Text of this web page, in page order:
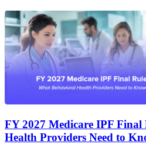
FY 2027 Medicare IPF
Health Providers Need to